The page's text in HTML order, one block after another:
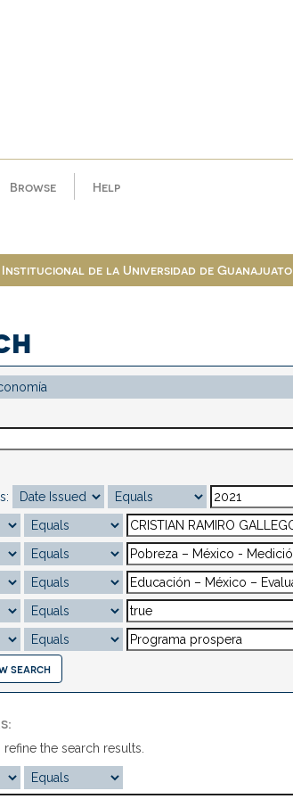
Browse Help
Institucional de la Universidad de Guanajuato
search
the search results.